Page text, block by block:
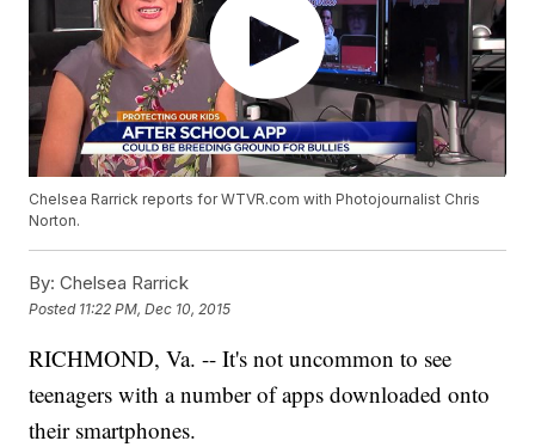
Chelsea Rarrick reports for WTVR.com with Photojournalist Chris
Norton.
By: Chelsea Rarrick
Posted 11:22 PM, Dec 10, 2015
RICHMOND, Va. -- It's not uncommon to see
teenagers with a number of apps downloaded onto
their smartphones.